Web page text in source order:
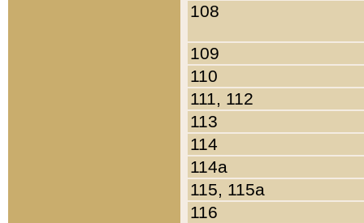
108
109
110
111, 112
113
114
114a
115, 115a
116